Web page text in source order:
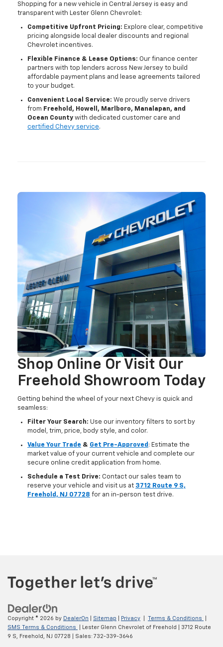
Shopping for a new vehicle in Central Jersey is easy and
transparent with Lester Glenn Chevrolet:
Competitive Upfront Pricing: Explore clear, competitive
pricing alongside local dealer discounts and regional
Chevrolet incentives.
Flexible Finance & Lease Options: Our finance center
partners with top lenders across New Jersey to build
affordable payment plans and lease agreements tailored
to your budget.
Convenient Local Service: We proudly serve drivers
from Freehold, Howell, Marlboro, Manalapan, and
Ocean County with dedicated customer care and
certified Chevy service.
Shop Online Or Visit Our
Freehold Showroom Today
Getting behind the wheel of your next Chevy is quick and
seamless:
Filter Your Search: Use our inventory filters to sort by
model, trim, price, body style, and color.
Value Your Trade & Get Pre-Approved : Estimate the
market value of your current vehicle and complete our
secure online credit application from home.
Schedule a Test Drive: Contact our sales team to
reserve your vehicle and visit us at 3712 Route 9 S,
Freehold, NJ 07728 for an in-person test drive.
Copyright © 2026 by DealerOn Sitemap Privacy Terms & Conditions
SMS Terms & Conditions
| Lester Glenn Chevrolet of Freehold
3712 Route
9 S, Freehold, NJ 07728 | Sales: 732-339-3646